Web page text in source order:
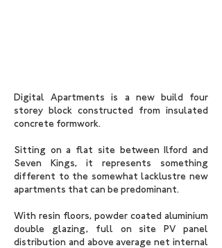
Digital Apartments is a new build four
storey block constructed from insulated
concrete formwork.
Sitting on a flat site between Ilford and
Seven Kings, it represents something
different to the somewhat lacklustre new
apartments that can be predominant.
With resin floors, powder coated aluminium
double glazing, full on site PV panel
distribution and above average net internal